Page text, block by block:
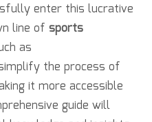
enter this lucrative
line of sports
as
the process of
it more accessible
guide will